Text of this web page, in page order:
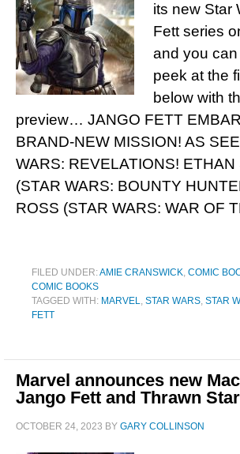
its new Star
Fett series
and you
peek at the
below with
preview… JANGO FETT
BRAND-NEW MISSION! AS
WARS: REVELATIONS! ETHAN
(STAR WARS: BOUNTY
ROSS (STAR WARS: WAR OF
FILED UNDER:AMIE CRANSWICK, COMIC
COMIC BOOKS
TAGGED WITH: MARVEL, STAR WARS, STAR
FETT
Marvel announces new
Jango Fett and Thrawn
OCTOBER 24, 2023 BY GARY COLLINSON